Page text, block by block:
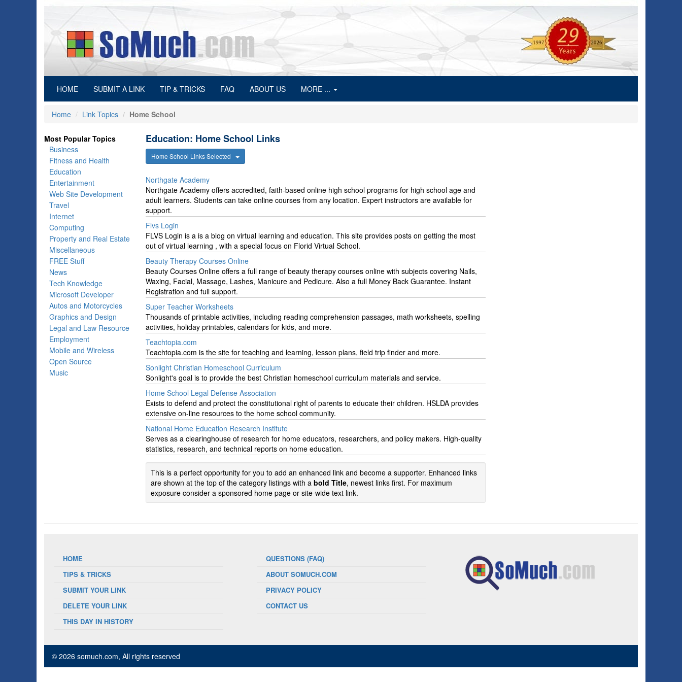
HOME(current)SUBMIT A LINK TIP & TRICKS FAQ ABOUT US MORE ...
Home Link Topics Home School
Most Popular Topics
Business
Fitness and Health
Education
Entertainment
Web Site Development
Travel
Internet
Computing
Property and Real Estate
Miscellaneous
FREE Stuff
News
Tech Knowledge
Microsoft Developer
Autos and Motorcycles
Graphics and Design
Legal and Law Resource
Employment
Mobile and Wireless
Open Source
Music
Education: Home School Links
Home School Links Selected
Northgate Academy
Northgate Academy offers accredited, faith-based online high school programs for high school age and
adult learners. Students can take online courses from any location. Expert instructors are available for
support.
Flvs Login
FLVS Login is a is a blog on virtual learning and education. This site provides posts on getting the most
out of virtual learning , with a special focus on Florid Virtual School.
Beauty Therapy Courses Online
Beauty Courses Online offers a full range of beauty therapy courses online with subjects covering Nails,
Waxing, Facial, Massage, Lashes, Manicure and Pedicure. Also a full Money Back Guarantee. Instant
Registration and full support.
Super Teacher Worksheets
Thousands of printable activities, including reading comprehension passages, math worksheets, spelling
activities, holiday printables, calendars for kids, and more.
Teachtopia.com
Teachtopia.com is the site for teaching and learning, lesson plans, field trip finder and more.
Sonlight Christian Homeschool Curriculum
Sonlight's goal is to provide the best Christian homeschool curriculum materials and service.
Home School Legal Defense Association
Exists to defend and protect the constitutional right of parents to educate their children. HSLDA provides
extensive on-line resources to the home school community.
National Home Education Research Institute
Serves as a clearinghouse of research for home educators, researchers, and policy makers. High-quality
statistics, research, and technical reports on home education.
This is a perfect opportunity for you to add an enhanced link and become a supporter. Enhanced links
are shown at the top of the category listings with a bold Title, newest links first. For maximum
exposure consider a sponsored home page or site-wide text link.
HOME
TIPS & TRICKS
SUBMIT YOUR LINK
DELETE YOUR LINK
THIS DAY IN HISTORY
QUESTIONS (FAQ)
ABOUT SOMUCH.COM
PRIVACY POLICY
CONTACT US
© 2026 somuch.com, All rights reserved